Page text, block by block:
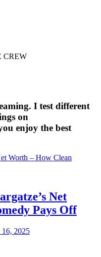
CREW
I test different
on
enjoy the best
Net
Pays Off
2025